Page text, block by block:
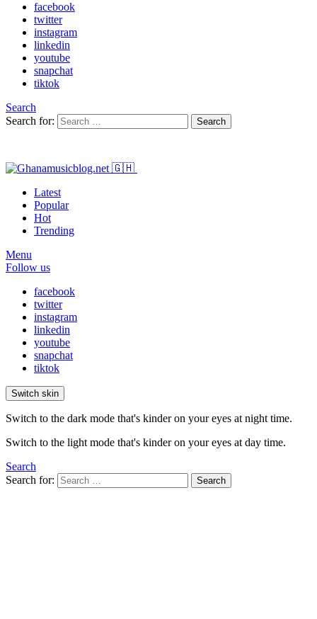
facebook
twitter
instagram
linkedin
youtube
snapchat
tiktok
Search
Search for:
Search
Latest
Popular
Hot
Trending
Menu
Follow us
facebook
twitter
instagram
linkedin
youtube
snapchat
tiktok
Switch skin
Switch to the dark mode that's kinder on your eyes at night time.
Switch to the light mode that's kinder on your eyes at day time.
Search
Search for:
Search